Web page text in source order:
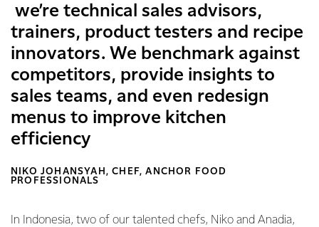
we’re technical sales advisors,
trainers, product testers and recipe
innovators. We benchmark against
competitors, provide insights to
sales teams, and even redesign
menus to improve kitchen
efficiency
NIKO JOHANSYAH, CHEF, ANCHOR FOOD
PROFESSIONALS
In Indonesia, two of our talented chefs, Niko and Anadia,